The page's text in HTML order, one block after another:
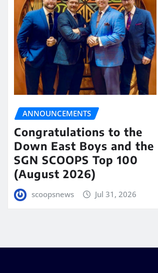
ANNOUNCEMENTS
Congratulations to the
Down East Boys and the
SGN SCOOPS Top 100
(August 2026)
scoopsnews Jul 31, 2026